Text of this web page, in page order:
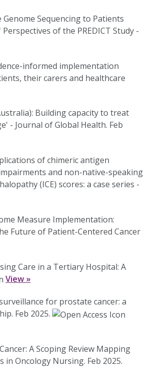
Sequencing to Patients
of the PREDICT Study -
informed implementation
their carers and healthcare
Building capacity to treat
- Journal of Global Health. Feb
of chimeric antigen
and non-native-speaking
(ICE) scores: a case series -
Measure Implementation:
Future of Patient-Centered Cancer
Care in a Tertiary Hospital: A
View »
for prostate cancer: a
Feb 2025.
A Scoping Review Mapping
in Oncology Nursing. Feb 2025.